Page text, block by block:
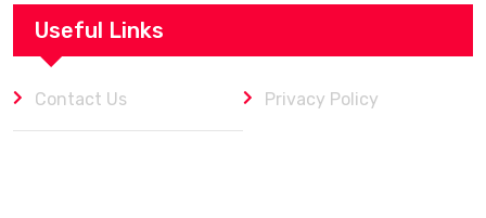
Useful Links
Contact Us Privacy Policy